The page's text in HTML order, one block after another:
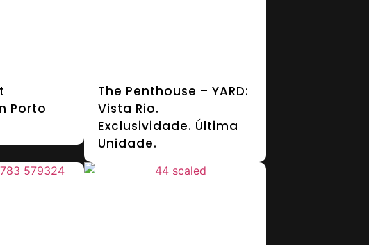
Porto
The Penthouse – YARD:
Vista Rio.
Exclusividade. Última
Unidade.